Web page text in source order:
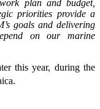
plan and budget,
priorities provide a
goals and delivering
on our marine
this year, during the